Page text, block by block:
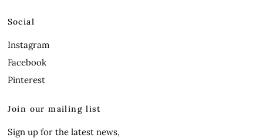
Social
Instagram
Facebook
Pinterest
Join our mailing list
Sign up for the latest news,